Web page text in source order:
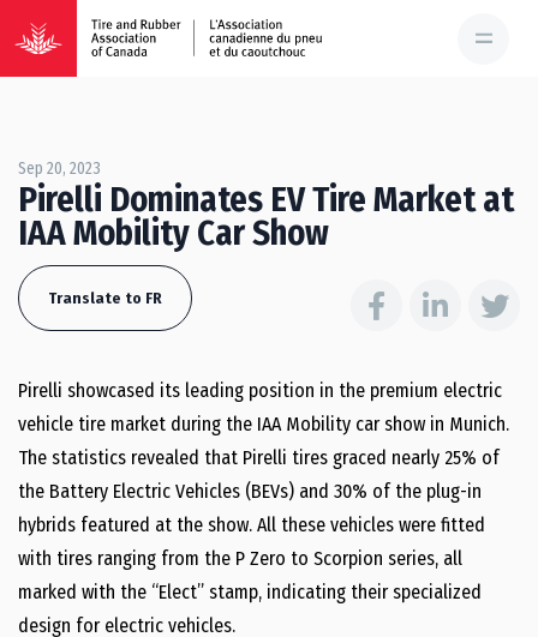
Sep 20, 2023
Pirelli Dominates EV Tire Market at
IAA Mobility Car Show
Translate to FR
Pirelli showcased its leading position in the premium electric
vehicle tire market during the IAA Mobility car show in Munich.
The statistics revealed that Pirelli tires graced nearly 25% of
the Battery Electric Vehicles (BEVs) and 30% of the plug-in
hybrids featured at the show. All these vehicles were fitted
with tires ranging from the P Zero to Scorpion series, all
marked with the “Elect” stamp, indicating their specialized
design for electric vehicles.